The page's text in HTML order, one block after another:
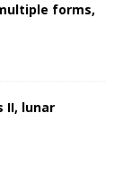
forms,
II, lunar